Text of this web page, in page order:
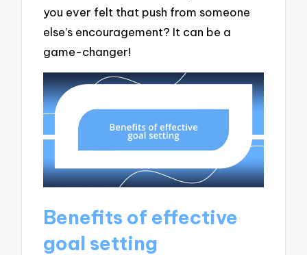
you ever felt that push from someone
else’s encouragement? It can be a
game-changer!
Benefits of effective
goal setting